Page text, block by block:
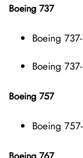
Boeing 737
Boeing
Boeing
Boeing 757
Boeing